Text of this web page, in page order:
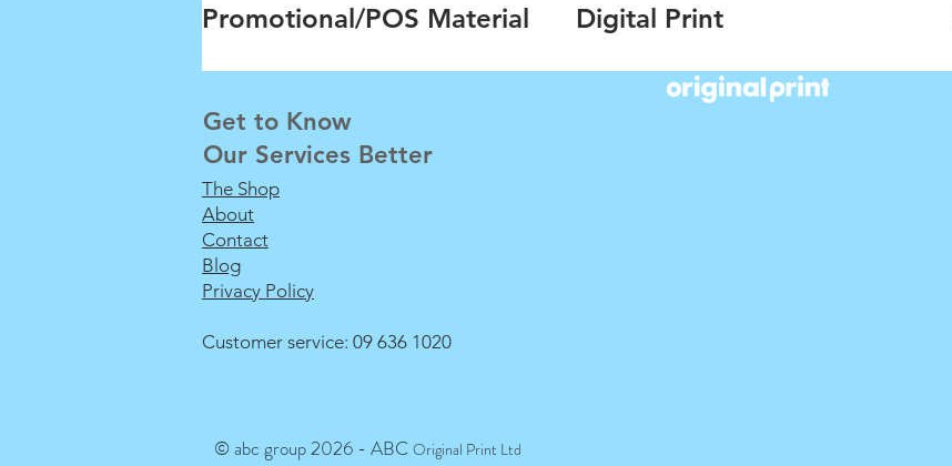
Promotional/POS Material Digital Print
Get to Know
Our Services Better
The Shop
About
Contact
Blog
Privacy Policy
Customer service: 09 636 1020
© abc group 2026 - ABC Original Print Ltd